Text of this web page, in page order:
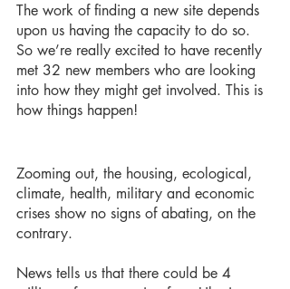
The work of finding a new site depends
upon us having the capacity to do so.
So we’re really excited to have recently
met 32 new members who are looking
into how they might get involved. This is
how things happen!
Zooming out, the housing, ecological,
climate, health, military and economic
crises show no signs of abating, on the
contrary.
News tells us that there could be 4